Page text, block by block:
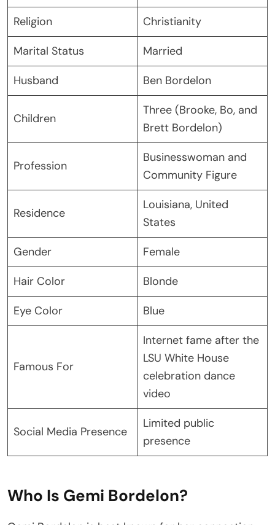
Religion
Christianity
Marital Status
Married
Husband
Ben Bordelon
Children
Three (Brooke, Bo, and
Brett Bordelon)
Profession
Businesswoman and
Community Figure
Residence
Louisiana, United
States
Gender
Female
Hair Color
Blonde
Eye Color
Blue
Famous For
Internet fame after the
LSU White House
celebration dance
video
Social Media Presence
Limited public
presence
Who Is Gemi Bordelon?